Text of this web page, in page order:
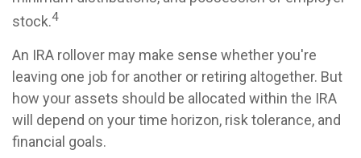
stock.4
An IRA rollover may make sense whether you're
leaving one job for another or retiring altogether. But
how your assets should be allocated within the IRA
will depend on your time horizon, risk tolerance, and
financial goals.